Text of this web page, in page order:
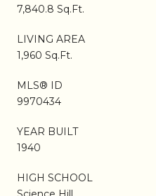
7,840.8 Sq.Ft.
LIVING AREA
1,960 Sq.Ft.
MLS® ID
9970434
YEAR BUILT
1940
HIGH SCHOOL